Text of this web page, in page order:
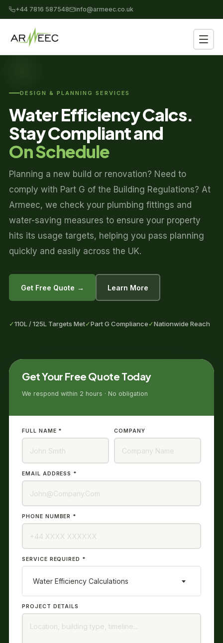
+44 7816 587548 info@armeec.co.uk
DESIGN & PLANNING SERVICES
Water Efficiency Calcs.
Stay Compliant and
On Schedule
Planning a new build or renovation? Need to
comply with Part G of the Building Regulations? At
Armeec, we check your plumbing fittings and
water-saving measures to ensure your property
hits its usage targets, helping you pass planning
quickly and easily across the UK.
Get Free Quote → Learn More
✓110L / 125L Targets Met✓Part G Compliance✓Nationwide Reach
Get Your Free Quote Today
We respond within 2 hours · No obligation
FULL NAME * COMPANY
EMAIL ADDRESS *
PHONE NUMBER *
SERVICE REQUIRED *
Water Efficiency Calculations
PROJECT DETAILS